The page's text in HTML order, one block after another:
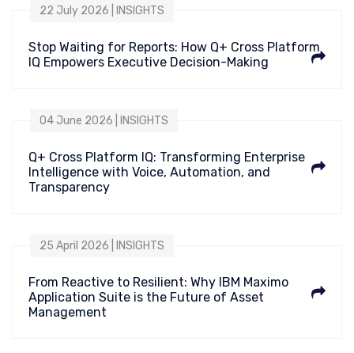
22 July 2026 | INSIGHTS
Stop Waiting for Reports: How Q+ Cross Platform
IQ Empowers Executive Decision-Making
04 June 2026 | INSIGHTS
Q+ Cross Platform IQ: Transforming Enterprise
Intelligence with Voice, Automation, and
Transparency
25 April 2026 | INSIGHTS
From Reactive to Resilient: Why IBM Maximo
Application Suite is the Future of Asset
Management